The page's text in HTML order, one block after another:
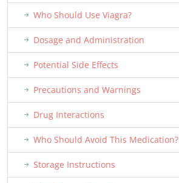
Who Should Use Viagra?
Dosage and Administration
Potential Side Effects
Precautions and Warnings
Drug Interactions
Who Should Avoid This Medication?
Storage Instructions